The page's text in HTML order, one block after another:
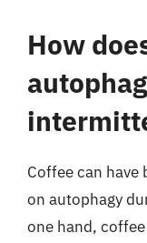
How
Coffee can
on autophagy
one hand,